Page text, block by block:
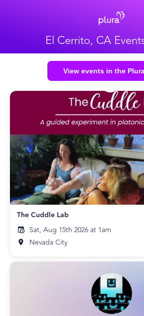
El Cerrito, CA
View events in the
The Cuddle Lab
Sat, Aug 15th 2026 at 1am
Nevada City